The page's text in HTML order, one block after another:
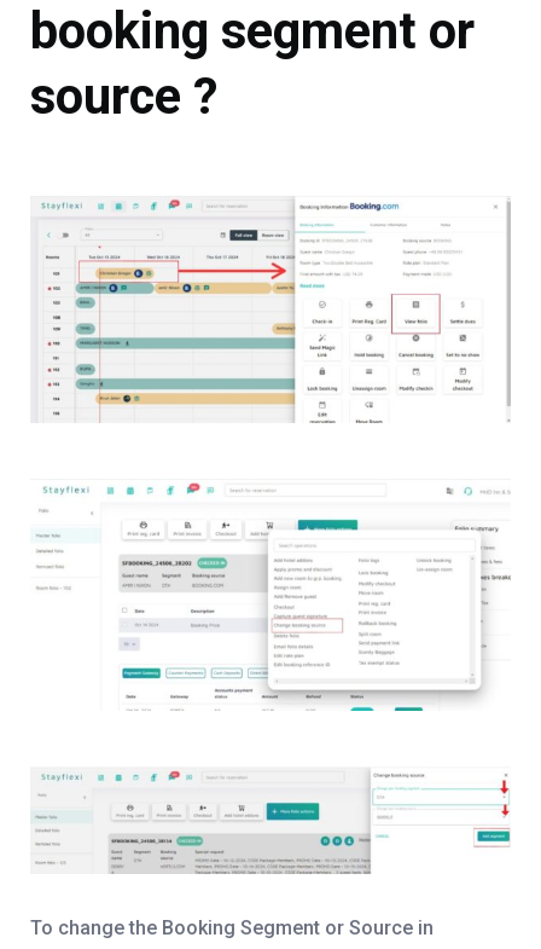
booking segment or
source ?
To change the Booking Segment or Source in